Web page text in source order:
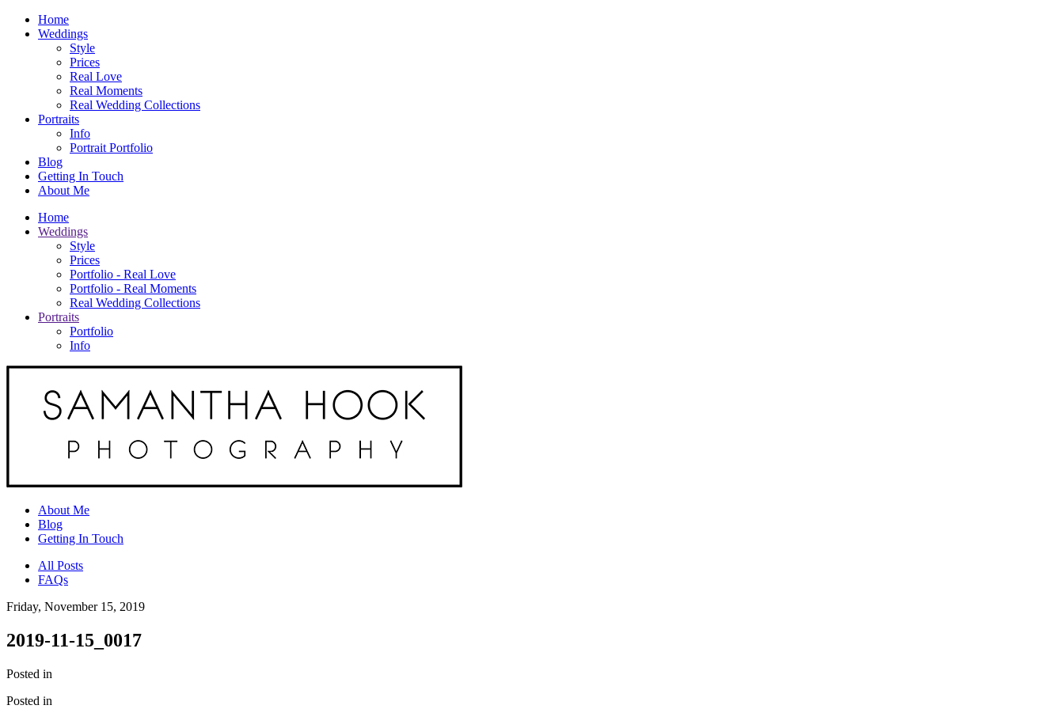
Home
Weddings
Style
Prices
Real Love
Real Moments
Real Wedding Collections
Portraits
Info
Portrait Portfolio
Blog
Getting In Touch
About Me
Home
Weddings
Style
Prices
Portfolio - Real Love
Portfolio - Real Moments
Real Wedding Collections
Portraits
Portfolio
Info
About Me
Blog
Getting In Touch
All Posts
FAQs
Friday, November 15, 2019
2019-11-15_0017
Posted in
Posted in